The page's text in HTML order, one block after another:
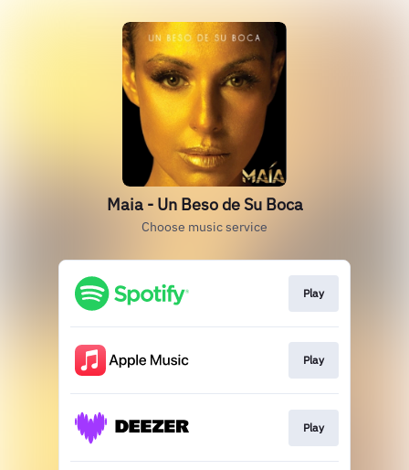
Maia - Un Beso de Su Boca
Choose music service
Play
Play
Play